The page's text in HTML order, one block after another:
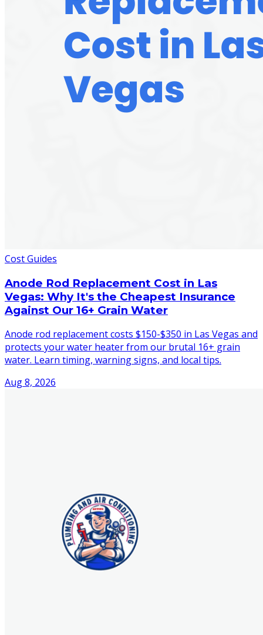
Cost Guides
Anode Rod Replacement Cost in Las
Vegas: Why It's the Cheapest Insurance
Against Our 16+ Grain Water
Anode rod replacement costs $150-$350 in Las Vegas and
protects your water heater from our brutal 16+ grain
water. Learn timing, warning signs, and local tips.
Aug 8, 2026